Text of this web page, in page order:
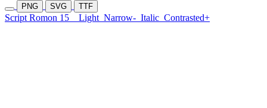
PNG SVG TTF
Script Romon 15 Light Narrow- Italic Contrasted+